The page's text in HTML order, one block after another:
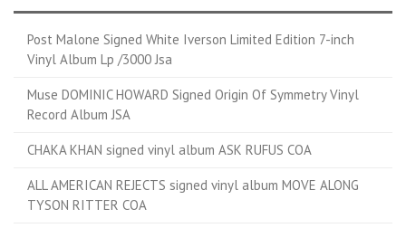
Post Malone Signed White Iverson Limited Edition 7-inch
Vinyl Album Lp /3000 Jsa
Muse DOMINIC HOWARD Signed Origin Of Symmetry Vinyl
Record Album JSA
CHAKA KHAN signed vinyl album ASK RUFUS COA
ALL AMERICAN REJECTS signed vinyl album MOVE ALONG
TYSON RITTER COA